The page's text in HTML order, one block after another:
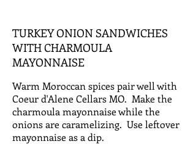
TURKEY ONION SANDWICHES
WITH CHARMOULA
MAYONNAISE
Warm Moroccan spices pair well with
Coeur d'Alene Cellars MO. Make the
charmoula mayonnaise while the
onions are caramelizing. Use leftover
mayonnaise as a dip.